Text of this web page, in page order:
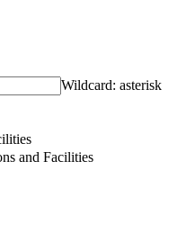
Wildcard: asterisk
and Facilities